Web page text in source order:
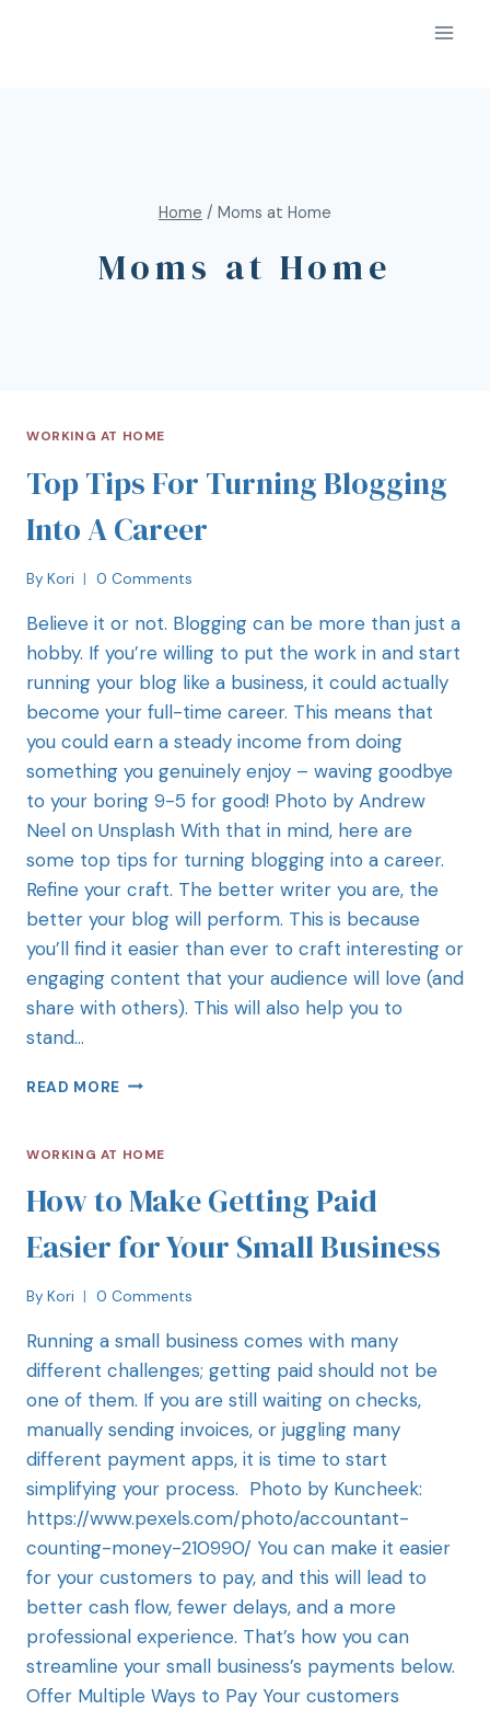
Home / Moms at Home
Moms at Home
WORKING AT HOME
Top Tips For Turning Blogging
Into A Career
By Kori 0 Comments
Believe it or not. Blogging can be more than just a
hobby. If you’re willing to put the work in and start
running your blog like a business, it could actually
become your full-time career. This means that
you could earn a steady income from doing
something you genuinely enjoy – waving goodbye
to your boring 9-5 for good! Photo by Andrew
Neel on Unsplash With that in mind, here are
some top tips for turning blogging into a career.
Refine your craft. The better writer you are, the
better your blog will perform. This is because
you’ll find it easier than ever to craft interesting or
engaging content that your audience will love (and
share with others). This will also help you to
stand…
READ MORE
WORKING AT HOME
How to Make Getting Paid
Easier for Your Small Business
By Kori 0 Comments
Running a small business comes with many
different challenges; getting paid should not be
one of them. If you are still waiting on checks,
manually sending invoices, or juggling many
different payment apps, it is time to start
simplifying your process. Photo by Kuncheek:
https://www.pexels.com/photo/accountant-
counting-money-210990/ You can make it easier
for your customers to pay, and this will lead to
better cash flow, fewer delays, and a more
professional experience. That’s how you can
streamline your small business’s payments below.
Offer Multiple Ways to Pay Your customers